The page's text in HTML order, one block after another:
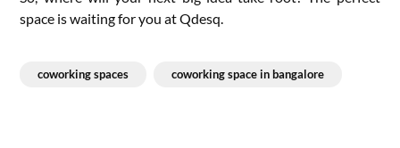
space is waiting for you at Qdesq.
coworking spaces coworking space in bangalore